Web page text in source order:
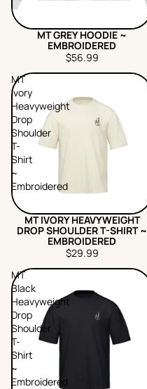
MT GREY HOODIE ~
EMBROIDERED
$56.99
MT
Ivory
Heavyweight
Drop
Shoulder
T-
Shirt
~
Embroidered
MT IVORY HEAVYWEIGHT
DROP SHOULDER T-SHIRT ~
EMBROIDERED
$29.99
MT
Black
Heavyweight
Drop
Shoulder
T-
Shirt
~
Embroidered